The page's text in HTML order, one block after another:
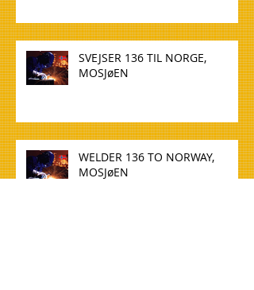
SVEJSER 136 TIL NORGE,
MOSJøEN
WELDER 136 TO NORWAY,
MOSJøEN